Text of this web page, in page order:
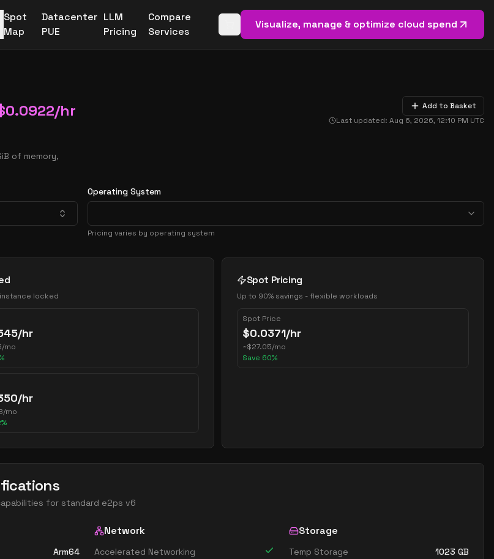
Spot
Map
Datacenter
PUE
LLM
Pricing
Compare
Services
Open basket (0items)
Visualize, manage & optimize cloud spend
0.0922/hr
of memory,
Add to Basket
Last updated: Aug 6, 2026, 12:10 PM UTC
Operating System
Pricing varies by operating system
instance locked
/hr
/mo
/hr
/mo
%
Spot Pricing
Up to 90% savings - flexible workloads
Spot Price
$0.0371/hr
~$27.05/mo
Save 60%
for standard e2ps v6
Arm64
Network
Accelerated Networking
Storage
Temp Storage 1023 GB